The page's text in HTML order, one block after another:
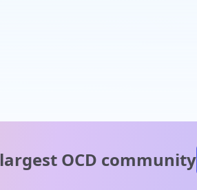
largest OCD community